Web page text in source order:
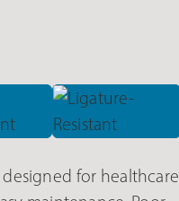
for healthcare